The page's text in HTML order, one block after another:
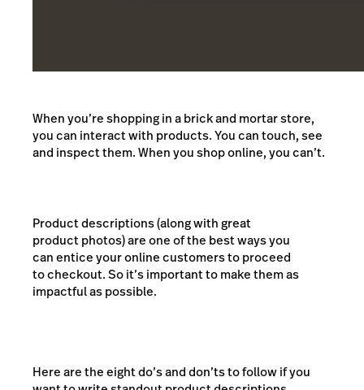
When you’re shopping in a brick and mortar store,
you can interact with products. You can touch, see
and inspect them. When you shop online, you can’t.
Product descriptions (along with great
product photos) are one of the best ways you
can entice your online customers to proceed
to checkout. So it’s important to make them as
impactful as possible.
Here are the eight do’s and don’ts to follow if you